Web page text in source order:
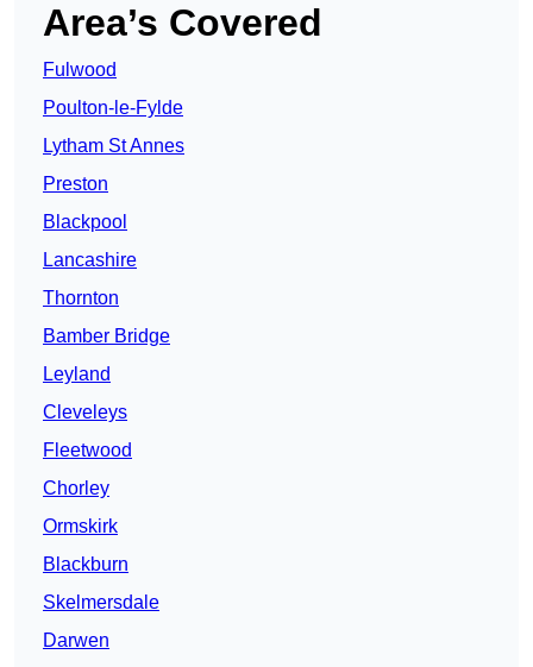
Area’s Covered
Fulwood
Poulton-le-Fylde
Lytham St Annes
Preston
Blackpool
Lancashire
Thornton
Bamber Bridge
Leyland
Cleveleys
Fleetwood
Chorley
Ormskirk
Blackburn
Skelmersdale
Darwen